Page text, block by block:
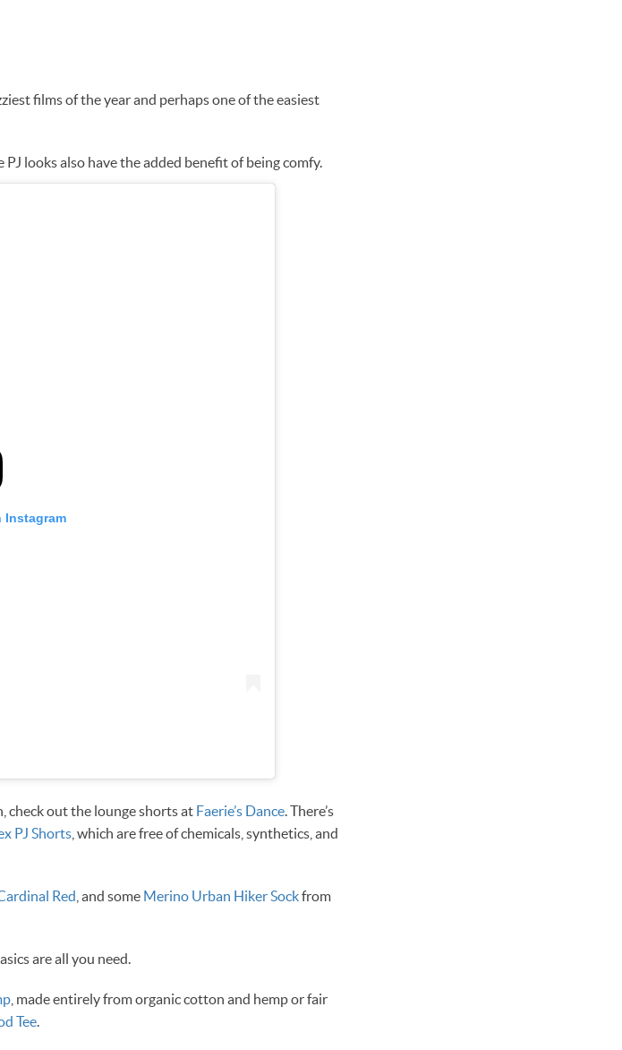
films of the year and perhaps one of the easiest
looks also have the added benefit of being comfy.
Instagram
check out the lounge shorts at Faerie’s Dance. There’s
PJ Shorts , which are free of chemicals, synthetics, and
Red , and some Merino Urban Hiker Sockfrom
are all you need.
, made entirely from organic cotton and hemp or fair
Tee.